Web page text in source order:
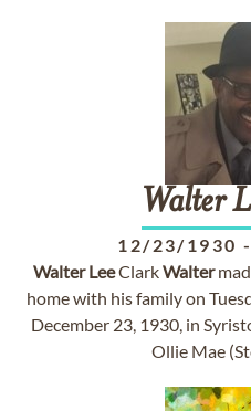
Walter
12/23/1930 -
Walter LeeClarkWalter
home with his family on
December 23, 1930, in
Ollie Mae